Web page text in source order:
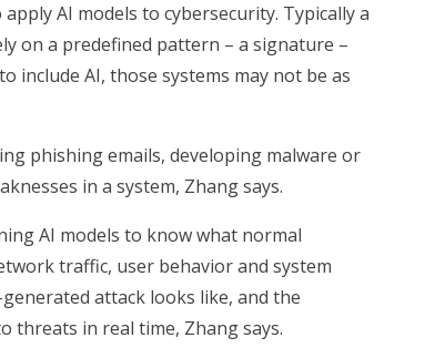
AI models to cybersecurity. Typically a
on a predefined pattern – a signature –
include AI, those systems may not be as
phishing emails, developing malware or
in a system, Zhang says.
AI models to know what normal
traffic, user behavior and system
attack looks like, and the
threats in real time, Zhang says.